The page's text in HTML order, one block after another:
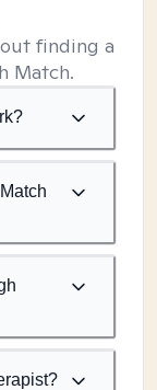
finding a
Match.